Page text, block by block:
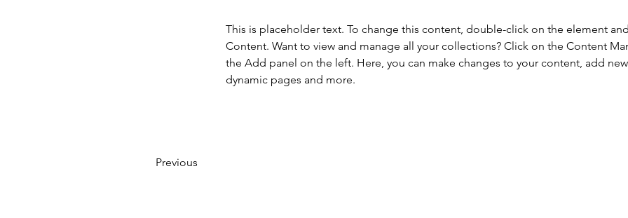
This is placeholder text. To change this content, double-click on the element
Content. Want to view and manage all your collections? Click on the Content
the Add panel on the left. Here, you can make changes to your content, add
dynamic pages and more.
Previous